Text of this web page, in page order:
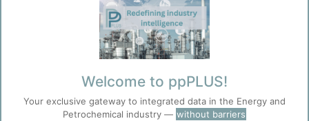
Log in
Welcome to ppPLUS!
Your exclusive gateway to integrated data in the Energy and
Petrochemical industry — without barriers